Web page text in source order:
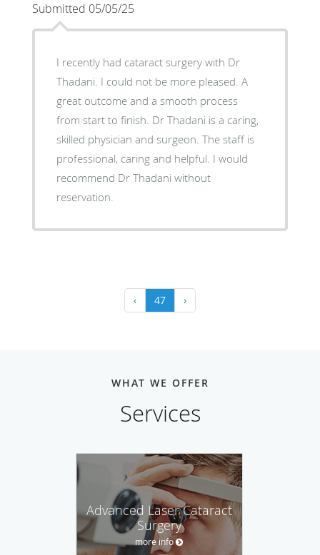
Submitted 05/05/25
I recently had cataract surgery with Dr
Thadani. I could not be more pleased. A
great outcome and a smooth process
from start to finish. Dr Thadani is a caring,
skilled physician and surgeon. The staff is
professional, caring and helpful. I would
recommend Dr Thadani without
reservation.
‹ 47 ›
WHAT WE OFFER
Services
Advanced Laser Cataract
Surgery
more info